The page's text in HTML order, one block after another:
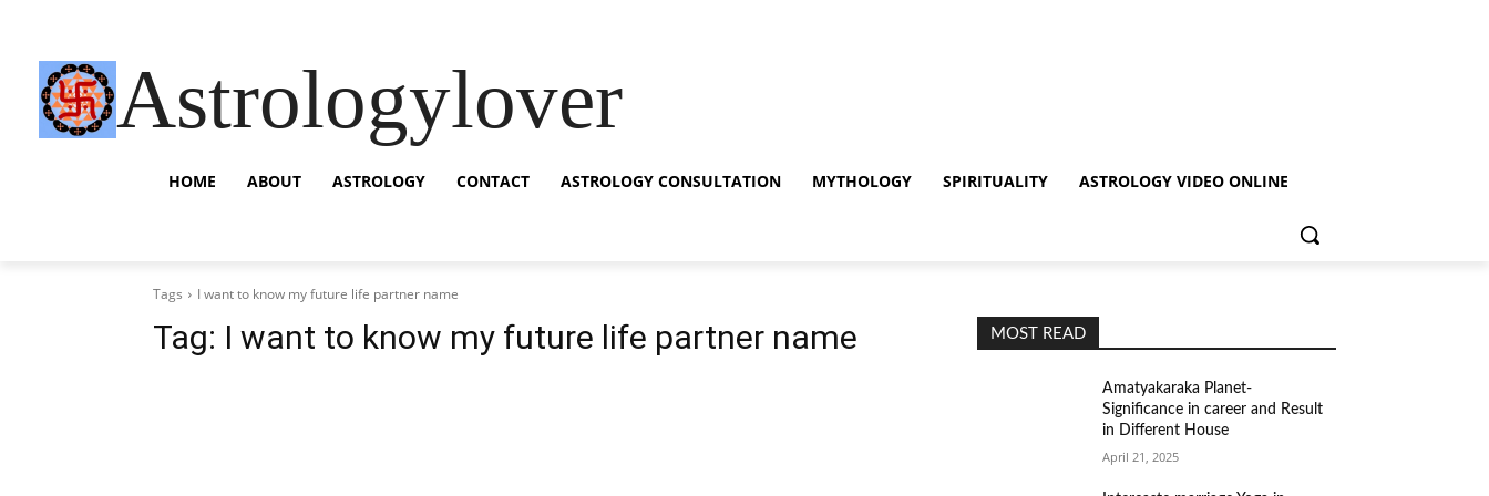
Astrologylover
HOME ABOUT ASTROLOGY CONTACT ASTROLOGY CONSULTATION MYTHOLOGY SPIRITUALITY ASTROLOGY VIDEO ONLINE
Tags I want to know my future life partner name
Tag: I want to know my future life partner name MOST READ
Amatyakaraka Planet-
Significance in career and Result
in Different House
April 21, 2025